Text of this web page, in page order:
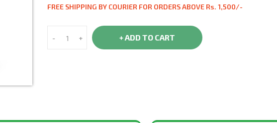
FREE SHIPPING BY COURIER FOR ORDERS ABOVE Rs. 1,500/-
- + + ADD TO CART